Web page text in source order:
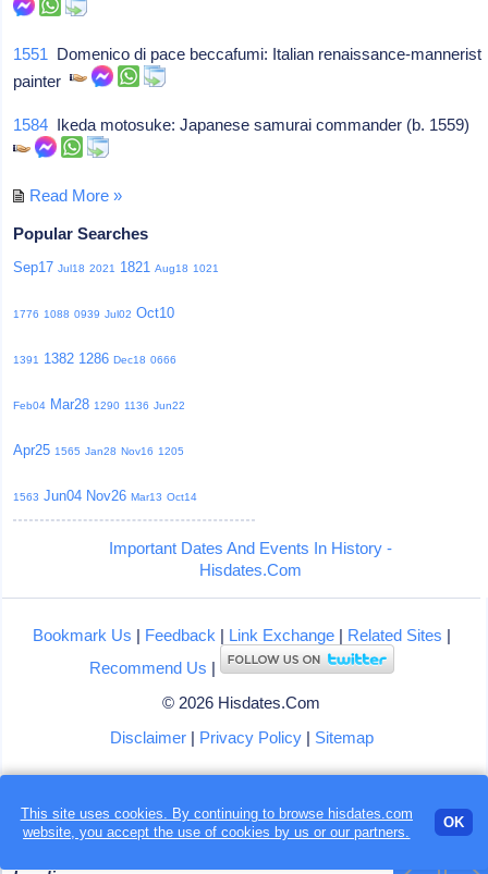
1551 Domenico di pace beccafumi: Italian renaissance-mannerist
painter
1584 Ikeda motosuke: Japanese samurai commander (b. 1559)
Read More »
Popular Searches
Sep17 Jul18 2021 1821 Aug18 1021
1776 1088 0939 Jul02 Oct10
1391 1382 1286 Dec18 0666
Feb04 Mar28 1290 1136 Jun22
Apr25 1565 Jan28 Nov16 1205
1563 Jun04 Nov26 Mar13 Oct14
Important Dates And Events In History -
Hisdates.Com
Bookmark Us | Feedback | Link Exchange| Related Sites |
Recommend Us |
© 2026 Hisdates.Com
Disclaimer| Privacy Policy| Sitemap
This site uses cookies. By continuing to browse hisdates.com
website, you accept the use ofcookies by us or our partners.
OK